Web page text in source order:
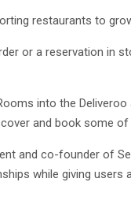
restaurants to
or a reservation in
into the
and book some of
and co-founder of
while giving users